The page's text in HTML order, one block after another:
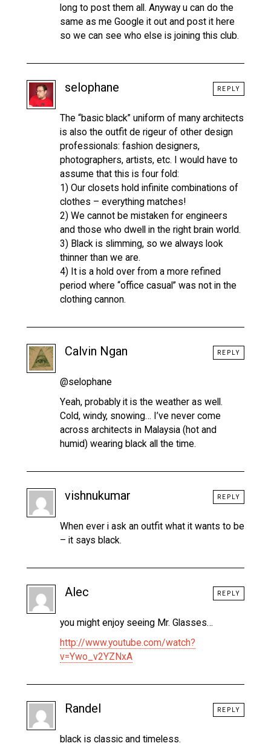
long to post them all. Anyway u can do the
same as me Google it out and post it here
so we can see who else is joining this club.
selophane
The “basic black” uniform of many architects
is also the outfit de rigeur of other design
professionals: fashion designers,
photographers, artists, etc. I would have to
assume that this is four fold:
1) Our closets hold infinite combinations of
clothes – everything matches!
2) We cannot be mistaken for engineers
and those who dwell in the right brain world.
3) Black is slimming, so we always look
thinner than we are.
4) It is a hold over from a more refined
period where “office casual” was not in the
clothing cannon.
REPLY
Calvin Ngan
@selophane
Yeah, probably it is the weather as well.
Cold, windy, snowing… I’ve never come
across architects in Malaysia (hot and
humid) wearing black all the time.
REPLY
vishnukumar
When ever i ask an outfit what it wants to be
– it says black.
REPLY
Alec
you might enjoy seeing Mr. Glasses…
http://www.youtube.com/watch?
v=Ywo_v2YZNxA
REPLY
Randel
black is classic and timeless.
REPLY